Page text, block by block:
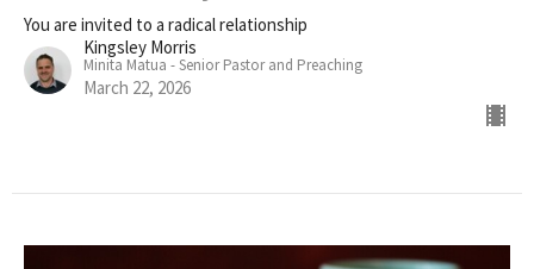
You are invited to a radical relationship
Kingsley Morris
Minita Matua - Senior Pastor and Preaching
March 22, 2026